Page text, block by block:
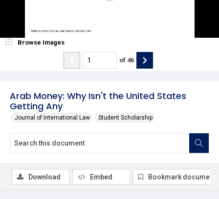
Arab Money: Why Isn't the United States
Getting Any
Journal of International Law Student Scholarship
Browse Images
of 46
Download Embed Bookmark document